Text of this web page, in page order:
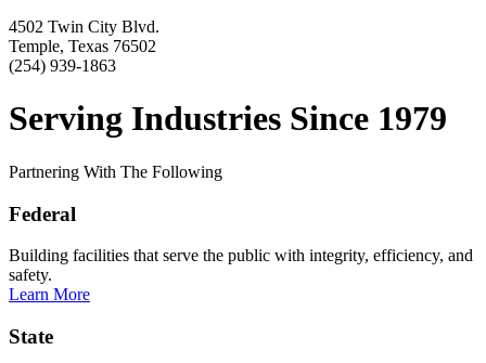
4502 Twin City Blvd.
Temple, Texas 76502
(254) 939-1863
Serving Industries Since 1979
Partnering With The Following
Federal
Building facilities that serve the public with integrity, efficiency, and
safety.
Learn More
State